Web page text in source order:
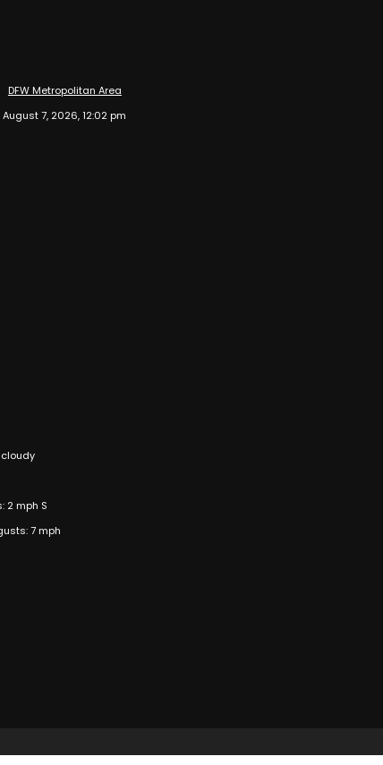
DFW Metropolitan Area
August 7, 2026, 12:02 pm
cloudy
2 mph S
7 mph